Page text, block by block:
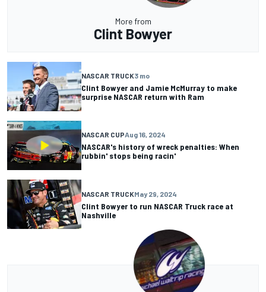
More from
Clint Bowyer
NASCAR TRUCK3 mo
Clint Bowyer and Jamie McMurray to make
surprise NASCAR return with Ram
NASCAR CUPAug 16, 2024
NASCAR's history of wreck penalties: When
rubbin' stops being racin'
NASCAR TRUCKMay 29, 2024
Clint Bowyer to run NASCAR Truck race at
Nashville